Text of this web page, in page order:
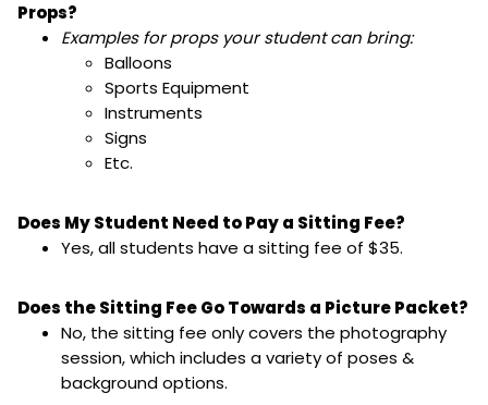
Props?
Examples for props your student can bring:
Balloons
Sports Equipment
Instruments
Signs
Etc.
Does My Student Need to Pay a Sitting Fee?
Yes, all students have a sitting fee of $35.
Does the Sitting Fee Go Towards a Picture Packet?
No, the sitting fee only covers the photography
session, which includes a variety of poses &
background options.